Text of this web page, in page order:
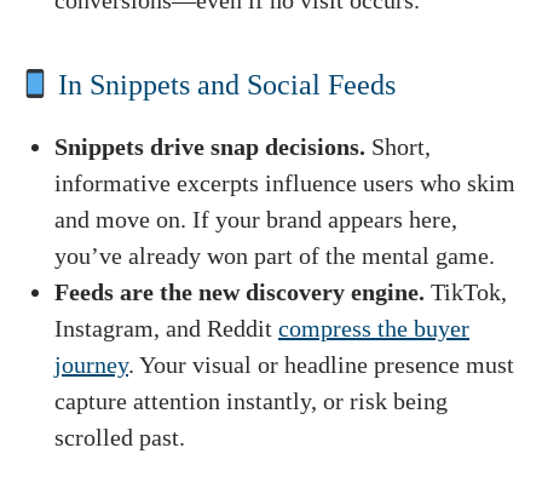
In Snippets and Social Feeds
Snippets drive snap decisions. Short,
informative excerpts influence users who skim
and move on. If your brand appears here,
you’ve already won part of the mental game.
Feeds are the new discovery engine. TikTok,
Instagram, and Reddit compress the buyer
journey. Your visual or headline presence must
capture attention instantly, or risk being
scrolled past.